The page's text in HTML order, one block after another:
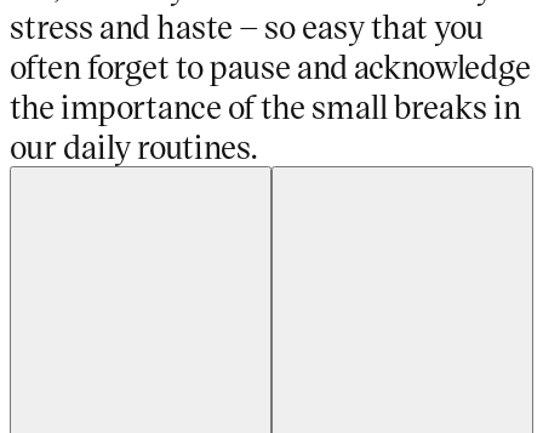
stress and haste – so easy that you
often forget to pause and acknowledge
the importance of the small breaks in
our daily routines.